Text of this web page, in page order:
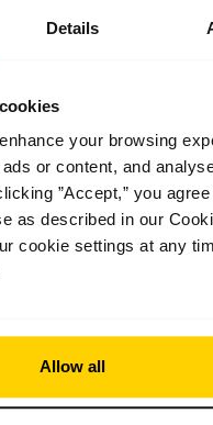
Details
your browsing
or content, and
”Accept,” you
as described in our
cookie settings at any
Allow all
email address originally used to
your video with your
*
box I confirm I have read and
box you confirm you have read